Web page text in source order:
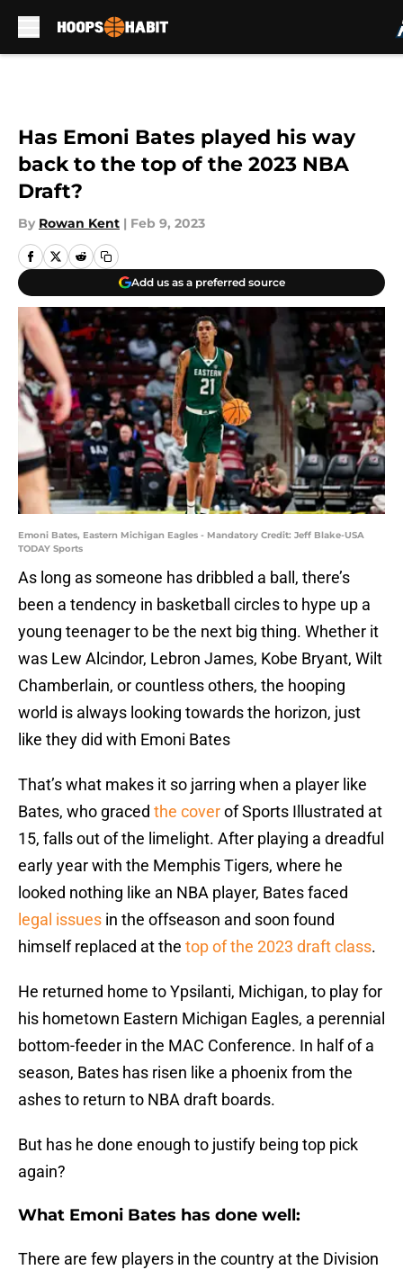
Has Emoni Bates played his way
back to the top of the 2023 NBA
Draft?
By Rowan Kent | Feb 9, 2023
Add us as a preferred source
Emoni Bates, Eastern Michigan Eagles - Mandatory Credit: Jeff Blake-USA
TODAY Sports
As long as someone has dribbled a ball, there’s
been a tendency in basketball circles to hype up a
young teenager to be the next big thing. Whether it
was Lew Alcindor, Lebron James, Kobe Bryant, Wilt
Chamberlain, or countless others, the hooping
world is always looking towards the horizon, just
like they did with Emoni Bates
That’s what makes it so jarring when a player like
Bates, who graced the coverof Sports Illustrated at
15, falls out of the limelight. After playing a dreadful
early year with the Memphis Tigers, where he
looked nothing like an NBA player, Bates faced
legal issues in the offseason and soon found
himself replaced at the top of the 2023 draft class.
He returned home to Ypsilanti, Michigan, to play for
his hometown Eastern Michigan Eagles, a perennial
bottom-feeder in the MAC Conference. In half of a
season, Bates has risen like a phoenix from the
ashes to return to NBA draft boards.
But has he done enough to justify being top pick
again?
What Emoni Bates has done well:
There are few players in the country at the Division